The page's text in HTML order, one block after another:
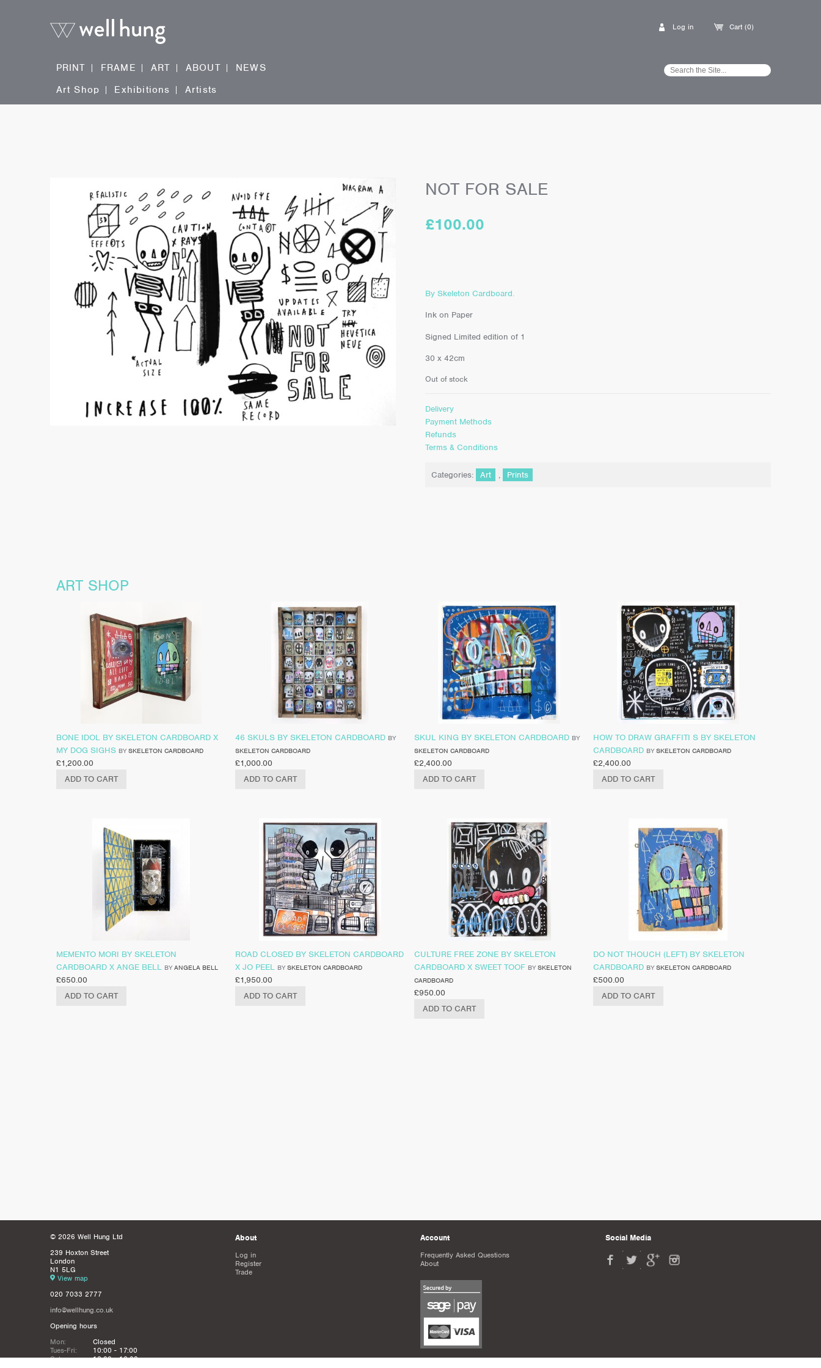
Cart (0)
Log in
PRINT FRAME ART ABOUT
NEWS
Art Shop
Exhibitions Artists
NOT FOR SALE
£100.00
By Skeleton Cardboard.
Ink on Paper
Signed Limited edition of 1
30 x 42cm
Out of stock
Delivery
Payment Methods
Refunds
Terms & Conditions
Categories: Art , Prints
ART SHOP
BONE IDOL BY SKELETON CARDBOARD X
MY DOG SIGHS BY SKELETON CARDBOARD
£1,200.00
ADD TO CART
46 SKULS BY SKELETON CARDBOARD BY
SKELETON CARDBOARD
£1,000.00
ADD TO CART
SKUL KING BY SKELETON CARDBOARD BY
SKELETON CARDBOARD
£2,400.00
ADD TO CART
HOW TO DRAW GRAFFITI S BY SKELETON
CARDBOARD BY SKELETON CARDBOARD
£2,400.00
ADD TO CART
MEMENTO MORI BY SKELETON
CARDBOARD X ANGE BELL BY ANGELA BELL
£650.00
ADD TO CART
ROAD CLOSED BY SKELETON CARDBOARD
X JO PEEL BY SKELETON CARDBOARD
£1,950.00
ADD TO CART
CULTURE FREE ZONE BY SKELETON
CARDBOARD X SWEET TOOF BY SKELETON
CARDBOARD
£950.00
ADD TO CART
DO NOT THOUCH (LEFT) BY SKELETON
CARDBOARD BY SKELETON CARDBOARD
£500.00
ADD TO CART
© 2026 Well Hung Ltd
239 Hoxton Street
London
N1 5LG
View map
020 7033 2777
info@wellhung.co.uk
Opening hours
Mon:
Closed
Tues-Fri:
10:00 - 17:00
Sat:
12:00 - 16:00
About
Log in
Register
Trade
Account
Frequently Asked Questions
About
Social Media